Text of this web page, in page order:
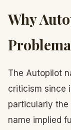
Why
The Autopilot
criticism since
particularly the
name implied